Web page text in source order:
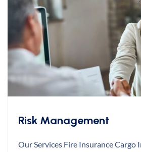
Risk Management
Our Services Fire Insurance Cargo